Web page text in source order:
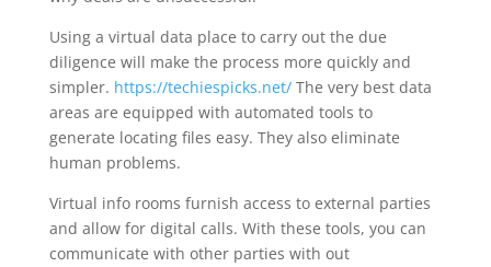
Using a virtual data place to carry out the due
diligence will make the process more quickly and
simpler. https://techiespicks.net/The very best data
areas are equipped with automated tools to
generate locating files easy. They also eliminate
human problems.
Virtual info rooms furnish access to external parties
and allow for digital calls. With these tools, you can
communicate with other parties with out